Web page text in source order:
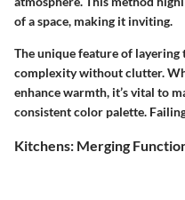
of a space, making it inviting.
The unique feature of
complexity without clutter.
enhance warmth, it’s vital to
consistent color palette.
Kitchens: Merging